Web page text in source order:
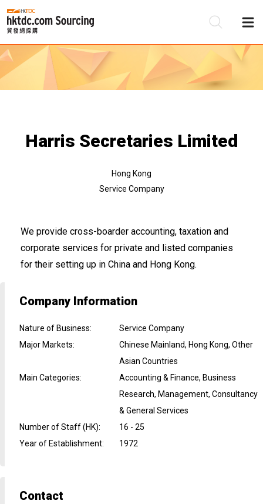
Harris Secretaries Limited
Hong Kong
Service Company
We provide cross-boarder accounting, taxation and
corporate services for private and listed companies
for their setting up in China and Hong Kong.
Company Information
Nature of Business:
Service Company
Major Markets:
Chinese Mainland, Hong Kong, Other
Asian Countries
Main Categories:
Accounting & Finance, Business
Research, Management, Consultancy
& General Services
Number of Staff (HK):
16 - 25
Year of Establishment: 1972
Contact